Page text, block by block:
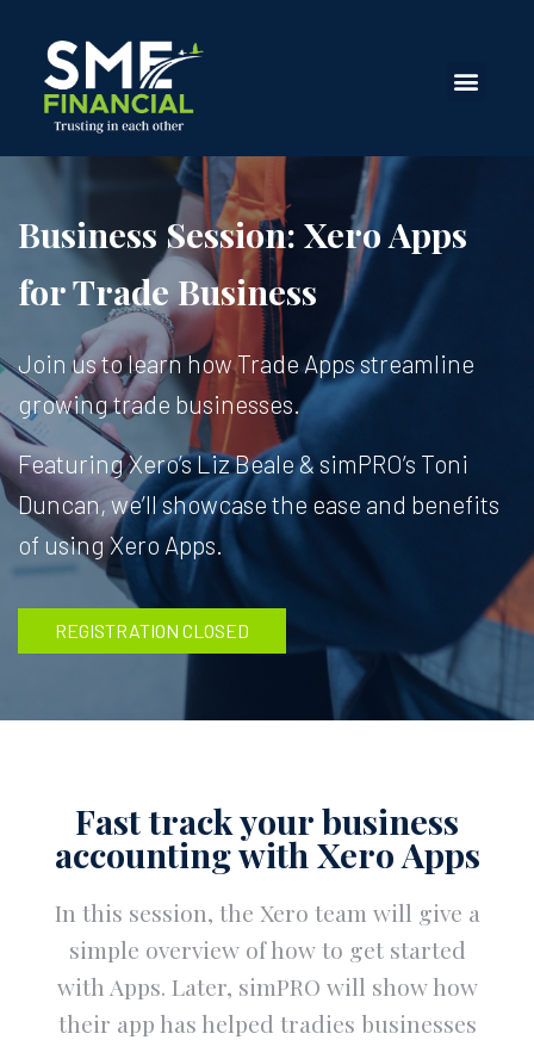
Business Session: Xero Apps
for Trade Business
Join us to learn how Trade Apps streamline
growing trade businesses.
Featuring Xero’s Liz Beale & simPRO’s Toni
Duncan, we’ll showcase the ease and benefits
of using Xero Apps.
REGISTRATION CLOSED
Fast track your business
accounting with Xero Apps
In this session, the Xero team will give a
simple overview of how to get started
with Apps. Later, simPRO will show how
their app has helped tradies businesses